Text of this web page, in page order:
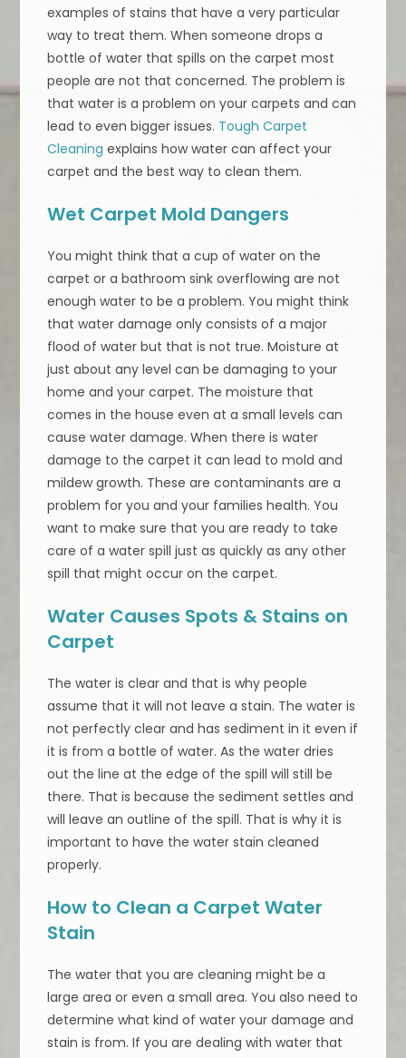
examples of stains that have a very particular
way to treat them. When someone drops a
bottle of water that spills on the carpet most
people are not that concerned. The problem is
that water is a problem on your carpets and can
lead to even bigger issues. Tough Carpet
Cleaning explains how water can affect your
carpet and the best way to clean them.
Wet Carpet Mold Dangers
You might think that a cup of water on the
carpet or a bathroom sink overflowing are not
enough water to be a problem. You might think
that water damage only consists of a major
flood of water but that is not true. Moisture at
just about any level can be damaging to your
home and your carpet. The moisture that
comes in the house even at a small levels can
cause water damage. When there is water
damage to the carpet it can lead to mold and
mildew growth. These are contaminants are a
problem for you and your families health. You
want to make sure that you are ready to take
care of a water spill just as quickly as any other
spill that might occur on the carpet.
Water Causes Spots & Stains on
Carpet
The water is clear and that is why people
assume that it will not leave a stain. The water is
not perfectly clear and has sediment in it even if
it is from a bottle of water. As the water dries
out the line at the edge of the spill will still be
there. That is because the sediment settles and
will leave an outline of the spill. That is why it is
important to have the water stain cleaned
properly.
How to Clean a Carpet Water
Stain
The water that you are cleaning might be a
large area or even a small area. You also need to
determine what kind of water your damage and
stain is from. If you are dealing with water that